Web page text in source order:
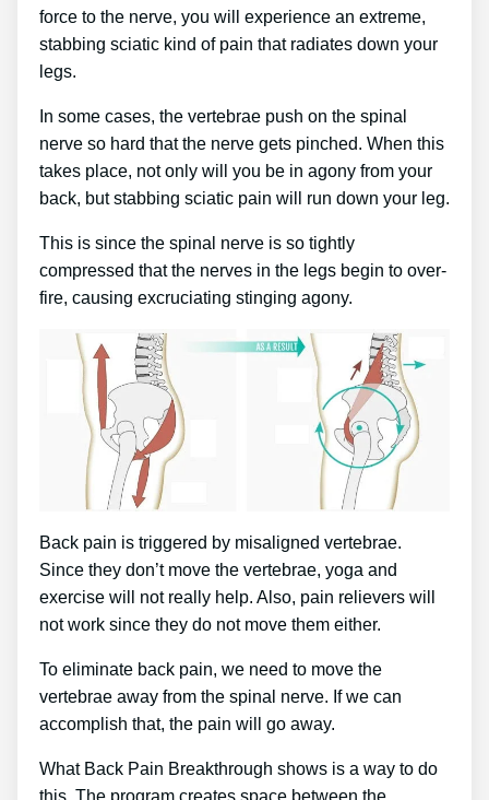
force to the nerve, you will experience an extreme,
stabbing sciatic kind of pain that radiates down your
legs.
In some cases, the vertebrae push on the spinal
nerve so hard that the nerve gets pinched. When this
takes place, not only will you be in agony from your
back, but stabbing sciatic pain will run down your leg.
This is since the spinal nerve is so tightly
compressed that the nerves in the legs begin to over-
fire, causing excruciating stinging agony.
Back pain is triggered by misaligned vertebrae.
Since they don’t move the vertebrae, yoga and
exercise will not really help. Also, pain relievers will
not work since they do not move them either.
To eliminate back pain, we need to move the
vertebrae away from the spinal nerve. If we can
accomplish that, the pain will go away.
What Back Pain Breakthrough shows is a way to do
this. The program creates space between the